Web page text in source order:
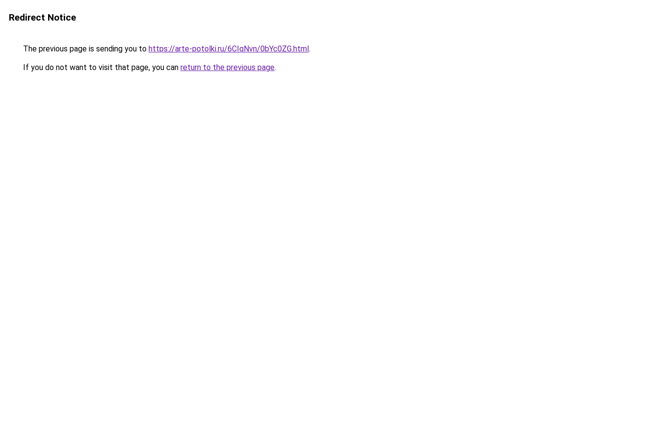
Redirect Notice
The previous page is sending you to https://arte-potolki.ru/6CIqNvn/0bYc0ZG.html.
If you do not want to visit that page, you can return to the previous page.